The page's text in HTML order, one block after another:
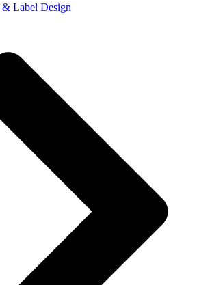
& Label Design